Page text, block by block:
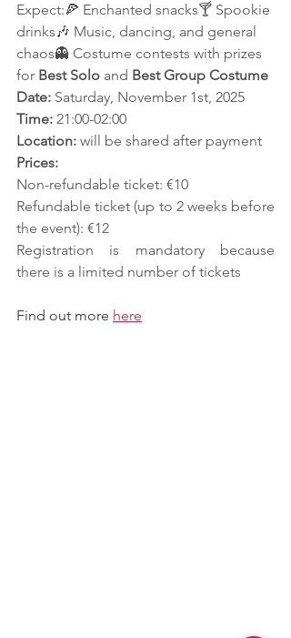
Expect:🍕 Enchanted snacks🍸 Spookie
drinks🎶 Music, dancing, and general
chaos👻 Costume contests with prizes
for Best Solo and Best Group Costume
Date: Saturday, November 1st, 2025
Time: 21:00-02:00
Location: will be shared after payment
Prices:
Non-refundable ticket: €10
Refundable ticket (up to 2 weeks before
the event): €12
Registration is mandatory because
there is a limited number of tickets
Find out more here